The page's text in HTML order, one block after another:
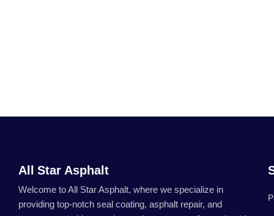
All Star Asphalt
Welcome to All Star Asphalt, where we specialize in
providing top-notch seal coating, asphalt repair, and